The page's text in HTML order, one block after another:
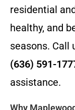
residential
healthy, and
seasons. Call
(636) 591-
assistance.
Why